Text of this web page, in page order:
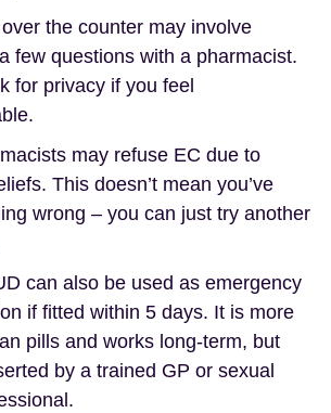
the counter may involve
few questions with a pharmacist.
for privacy if you feel
may refuse EC due to
This doesn’t mean you’ve
wrong – you can just try another
can also be used as emergency
if fitted within 5 days. It is more
pills and works long-term, but
by a trained GP or sexual